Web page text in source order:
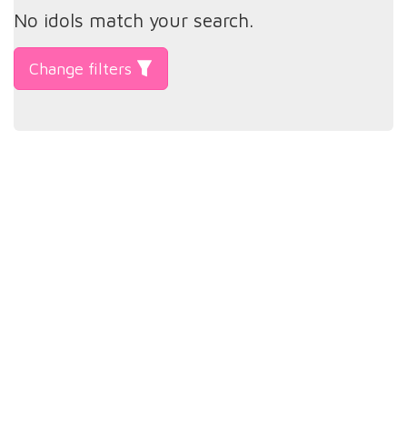
No idols match your search.
Change filters